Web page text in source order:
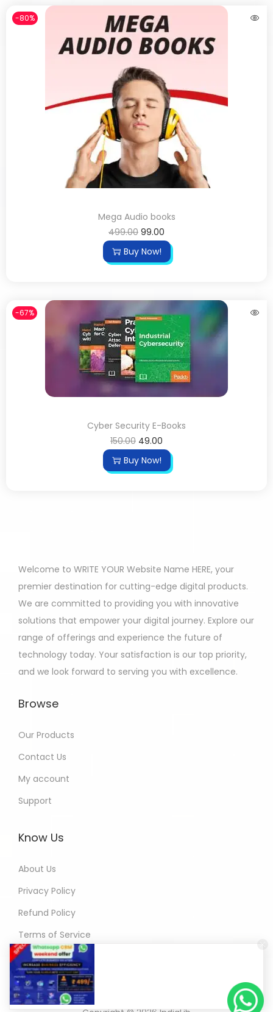
-80%
Mega Audio books
499.00 99.00
Buy Now!
-67%
Cyber Security E-Books
150.00 49.00
Buy Now!
Welcome to WRITE YOUR Website Name HERE, your
premier destination for cutting-edge digital products.
We are committed to providing you with innovative
solutions that empower your digital journey. Explore our
range of offerings and experience the future of
technology today. Your satisfaction is our top priority,
and we look forward to serving you with excellence.
Browse
Our Products
Contact Us
My account
Support
Know Us
About Us
Privacy Policy
Refund Policy
Terms of Service